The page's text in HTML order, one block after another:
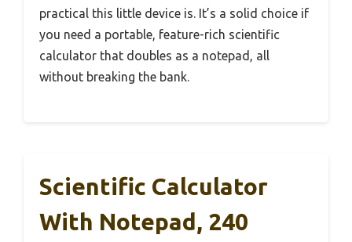
practical this little device is. It’s a solid choice if
you need a portable, feature-rich scientific
calculator that doubles as a notepad, all
without breaking the bank.
Scientific Calculator
With Notepad, 240